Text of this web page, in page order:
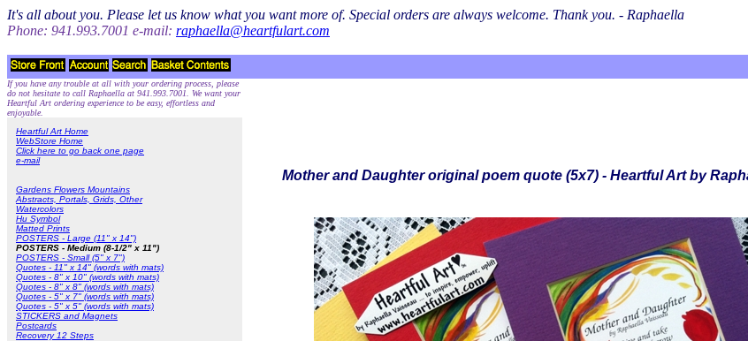
It's all about you. Please let us know what you want more of. Special orders are always welcome. Thank you. - Raphaella
Phone: 941.993.7001 e-mail: raphaella@heartfulart.com
If you have any trouble at all with your ordering process, please
do not hesitate to call Raphaella at 941.993.7001. We want your
Heartful Art ordering experience to be easy, effortless and
enjoyable.
Heartful Art Home
WebStore Home
Click here to go back one page
e-mail
Gardens Flowers Mountains
Abstracts, Portals, Grids, Other
Watercolors
Hu Symbol
Matted Prints
POSTERS - Large (11" x 14")
POSTERS - Medium (8-1/2" x 11")
POSTERS - Small (5" x 7")
Quotes - 11" x 14" (words with mats)
Quotes - 8" x 10" (words with mats)
Quotes - 8" x 8" (words with mats)
Quotes - 5" x 7" (words with mats)
Quotes - 5" x 5" (words with mats)
STICKERS and Magnets
Postcards
Recovery 12 Steps
Mother and Daughter original poem quote (5x7) - Heartful Art by